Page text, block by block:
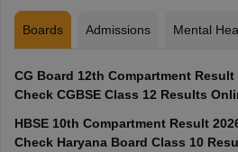
Boards Admissions Mental
CG Board 12th Compartment Result
Check CGBSE Class 12 Results
HBSE 10th Compartment Result
Check Haryana Board Class 10